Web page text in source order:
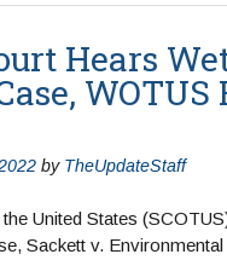
Hears
by TheUpdateStaff
United States
Sackett v.